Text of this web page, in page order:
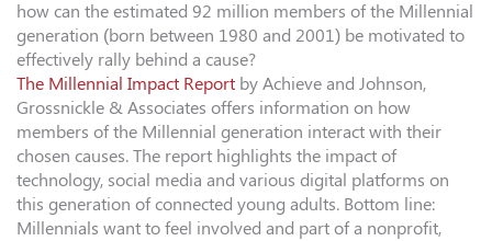
how can the estimated 92 million members of the Millennial
generation (born between 1980 and 2001) be motivated to
effectively rally behind a cause?
The Millennial Impact Report by Achieve and Johnson,
Grossnickle & Associates offers information on how
members of the Millennial generation interact with their
chosen causes. The report highlights the impact of
technology, social media and various digital platforms on
this generation of connected young adults. Bottom line:
Millennials want to feel involved and part of a nonprofit,